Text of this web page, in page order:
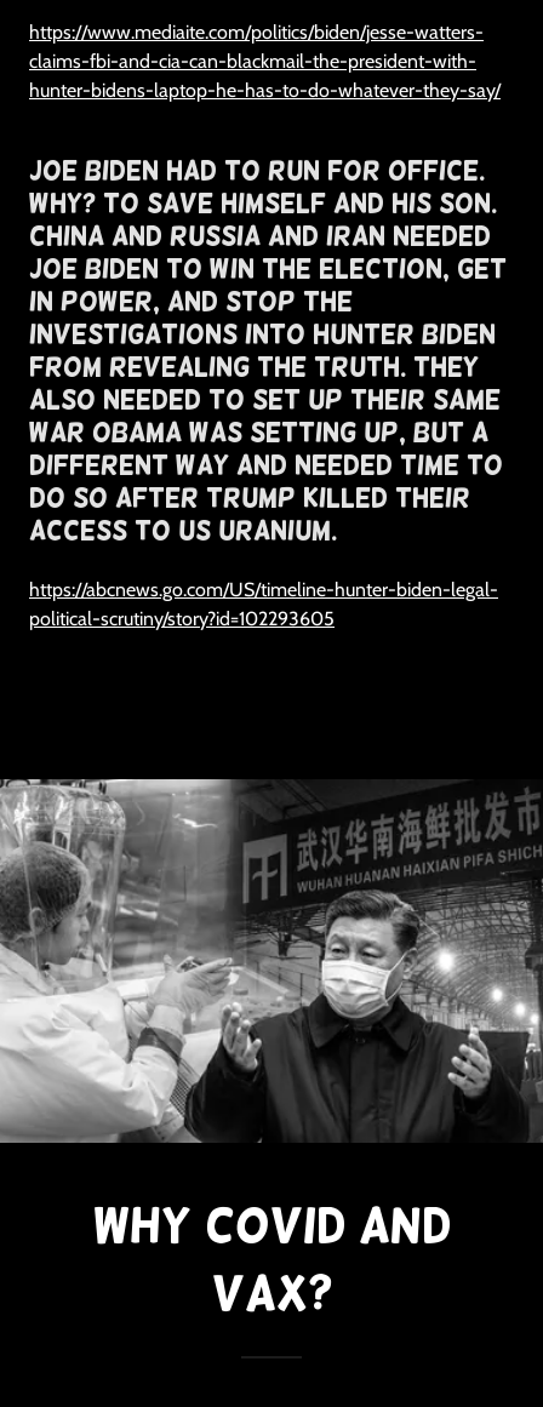
https://www.mediaite.com/politics/biden/jesse-watters-
claims-fbi-and-cia-can-blackmail-the-president-with-
hunter-bidens-laptop-he-has-to-do-whatever-they-say/
Joe Biden Had To Run For Office.
Why? To Save Himself and His Son.
China and Russia and Iran Needed
Joe Biden To Win The Election, Get
In Power, and Stop The
Investigations Into Hunter Biden
From Revealing The Truth. They
Also Needed To Set Up Their Same
War Obama Was Setting Up, But A
Different Way and needed time to
do so after trump killed their
access to us uranium.
https://abcnews.go.com/US/timeline-hunter-biden-legal-
political-scrutiny/story?id=102293605
WHY COVID AND
VAX?